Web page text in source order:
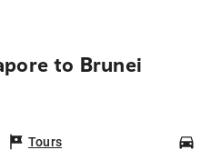
to Brunei
Tours